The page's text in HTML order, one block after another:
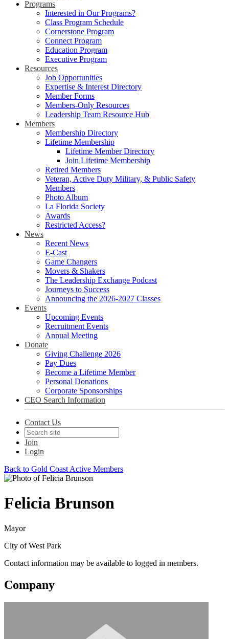
Programs
Interested in Our Programs?
Class Program Schedule
Cornerstone Program
Connect Program
Education Program
Executive Program
Resources
Job Opportunities
Expertise & Interest Directory
Member Forms
Members-Only Resources
Leadership Team Resource Hub
Members
Membership Directory
Lifetime Membership
Lifetime Member Directory
Join Lifetime Membership
Retired Members
Veteran, Active Duty Military, & Public Safety
Members
Photo Album
La Florida Society
Awards
Restricted Access?
News
Recent News
E-Cast
Game Changers
Movers & Shakers
The Leadership Exchange Podcast
Journeys to Success
Announcing the 2026-2027 Classes
Events
Upcoming Events
Recruitment Events
Annual Meeting
Donate
Giving Challenge 2026
Pay Dues
Become a Lifetime Member
Personal Donations
Corporate Sponsorships
CEO Search Information
Contact Us
Join
Login
Back to Gold Coast Active Members
Felicia Brunson
Mayor
City of West Park
Contact information may be available to logged in members.
Company